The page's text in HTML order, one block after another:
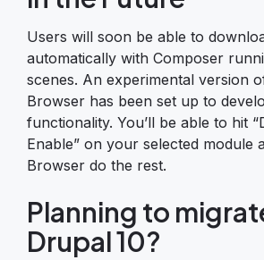
Users will soon be able to
automatically with Composer
scenes. An experimental version
Browser has been set up to
functionality. You’ll be able to hit
Enable” on your selected module
Browser do the rest.
Planning to
Drupal 10?